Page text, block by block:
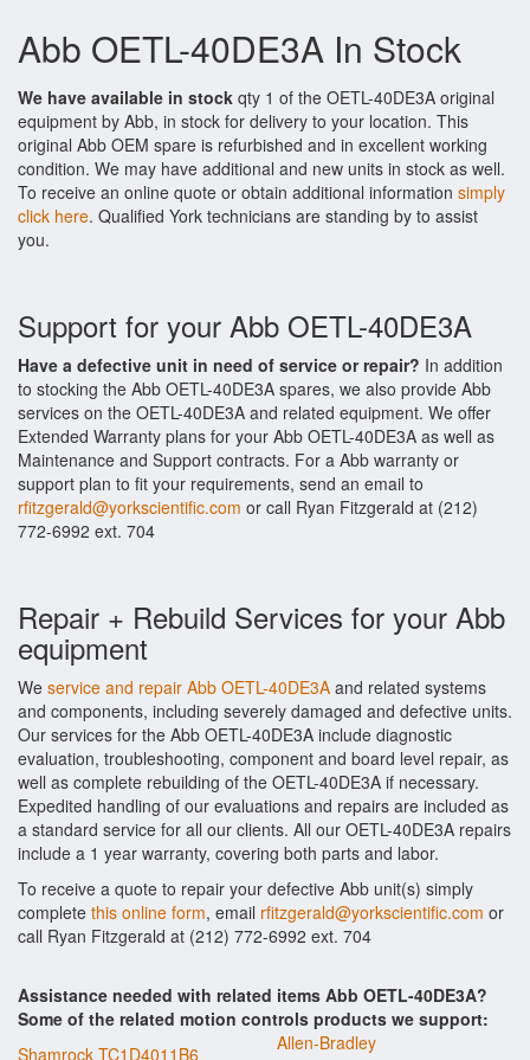
Abb OETL-40DE3A In Stock
We have available in stock qty 1 of the OETL-40DE3A original
equipment by Abb, in stock for delivery to your location. This
original Abb OEM spare is refurbished and in excellent working
condition. We may have additional and new units in stock as well.
To receive an online quote or obtain additional information simply
click here. Qualified York technicians are standing by to assist
you.
Support for your Abb OETL-40DE3A
Have a defective unit in need of service or repair? In addition
to stocking the Abb OETL-40DE3A spares, we also provide Abb
services on the OETL-40DE3A and related equipment. We offer
Extended Warranty plans for your Abb OETL-40DE3A as well as
Maintenance and Support contracts. For a Abb warranty or
support plan to fit your requirements, send an email to
rfitzgerald@yorkscientific.com or call Ryan Fitzgerald at (212)
772-6992 ext. 704
Repair + Rebuild Services for your Abb
equipment
We service and repair Abb OETL-40DE3A and related systems
and components, including severely damaged and defective units.
Our services for the Abb OETL-40DE3A include diagnostic
evaluation, troubleshooting, component and board level repair, as
well as complete rebuilding of the OETL-40DE3A if necessary.
Expedited handling of our evaluations and repairs are included as
a standard service for all our clients. All our OETL-40DE3A repairs
include a 1 year warranty, covering both parts and labor.
To receive a quote to repair your defective Abb unit(s) simply
complete this online form, email rfitzgerald@yorkscientific.com or
call Ryan Fitzgerald at (212) 772-6992 ext. 704
Assistance needed with related items Abb OETL-40DE3A?
Some of the related motion controls products we support:
Shamrock TC1D4011B6
Allen-Bradley